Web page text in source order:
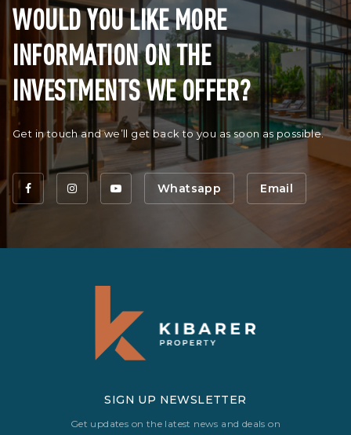
WOULD YOU LIKE MORE
INFORMATION ON THE
INVESTMENTS WE OFFER?
Get in touch and we’ll get back to you as soon as possible.
Whatsapp Email
SIGN UP NEWSLETTER
Get updates on the latest news and deals on